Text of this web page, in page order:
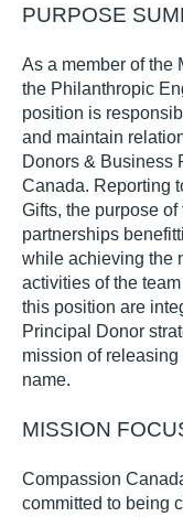
PURPOSE
As a member ofthe
the Philanthropic
position is
and maintain
Donors & Business
Canada. Reporting
Gifts, the purpose of
partnerships
while achieving the
activities of the
this position are
Principal
Donor
mission of releasing
name.
MISSION
Compassion
committed to being